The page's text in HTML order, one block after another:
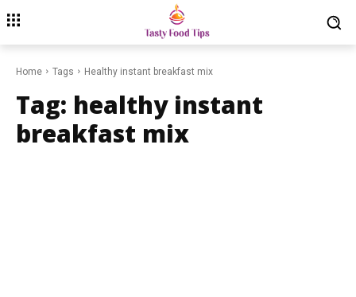
Home Tags Healthy instant breakfast mix
Tag: healthy instant
breakfast mix